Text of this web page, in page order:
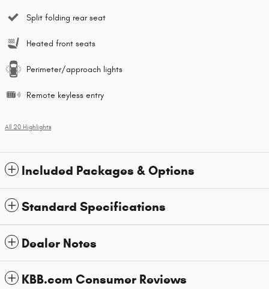
Split folding rear seat
Heated front seats
Perimeter/approach lights
Remote keyless entry
All 20 Highlights
Included Packages & Options
Standard Specifications
Dealer Notes
KBB.com Consumer Reviews